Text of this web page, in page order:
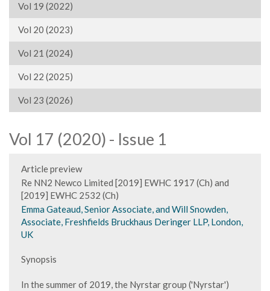
Vol 19 (2022)
Vol 20 (2023)
Vol 21 (2024)
Vol 22 (2025)
Vol 23 (2026)
Vol 17 (2020) - Issue 1
Article preview
Re NN2 Newco Limited [2019] EWHC 1917 (Ch) and
[2019] EWHC 2532 (Ch)
Emma Gateaud, Senior Associate, and Will Snowden,
Associate, Freshfields Bruckhaus Deringer LLP, London,
UK
Synopsis
In the summer of 2019, the Nyrstar group ('Nyrstar')